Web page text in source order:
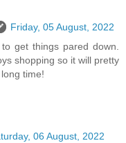
Friday, 05 August, 2022
get things pared down.
shopping so it will pretty
time!
06 August, 2022